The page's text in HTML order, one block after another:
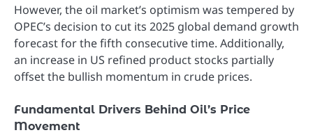
However, the oil market’s optimism was tempered by
OPEC’s decision to cut its 2025 global demand growth
forecast for the fifth consecutive time. Additionally,
an increase in US refined product stocks partially
offset the bullish momentum in crude prices.
Fundamental Drivers Behind Oil’s Price
Movement